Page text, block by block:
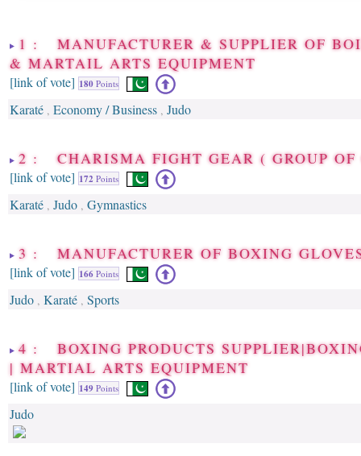
1 : MANUFACTURER & SUPPLIER OF
& MARTAIL ARTS EQUIPMENT
[link of vote] 180 Points
Karaté , Economy / Business , Judo
2 : CHARISMA FIGHT GEAR ( GROUP OF
[link of vote] 172 Points
Karaté , Judo , Gymnastics
3 : MANUFACTURER OF BOXING
[link of vote] 166 Points
Judo , Karaté , Sports
4 : BOXING PRODUCTS
| MARTIAL ARTS EQUIPMENT
[link of vote] 149 Points
Judo